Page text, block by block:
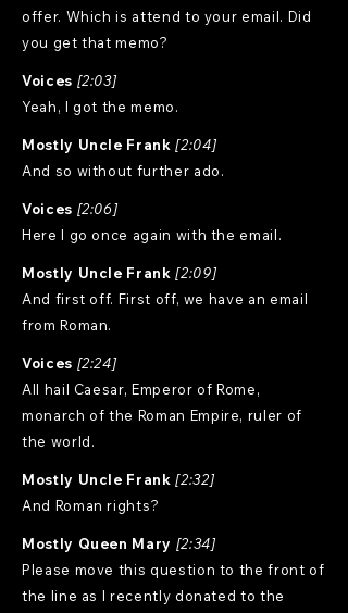
offer. Which is attend to your email. Did
you get that memo?
Voices [2:03]
Yeah, I got the memo.
Mostly Uncle Frank [2:04]
And so without further ado.
Voices [2:06]
Here I go once again with the email.
Mostly Uncle Frank [2:09]
And first off. First off, we have an email
from Roman.
Voices [2:24]
All hail Caesar, Emperor of Rome,
monarch of the Roman Empire, ruler of
the world.
Mostly Uncle Frank [2:32]
And Roman rights?
Mostly Queen Mary [2:34]
Please move this question to the front of
the line as I recently donated to the